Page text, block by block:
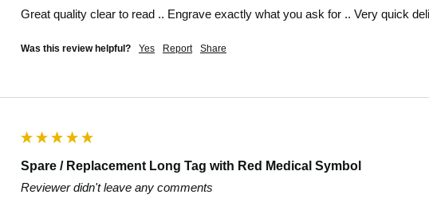
Great quality clear to read .. Engrave exactly what you ask for .. Very quick
Was this review helpful? Yes Report Share
Spare / Replacement Long Tag with Red Medical Symbol
Reviewer didn't leave any comments